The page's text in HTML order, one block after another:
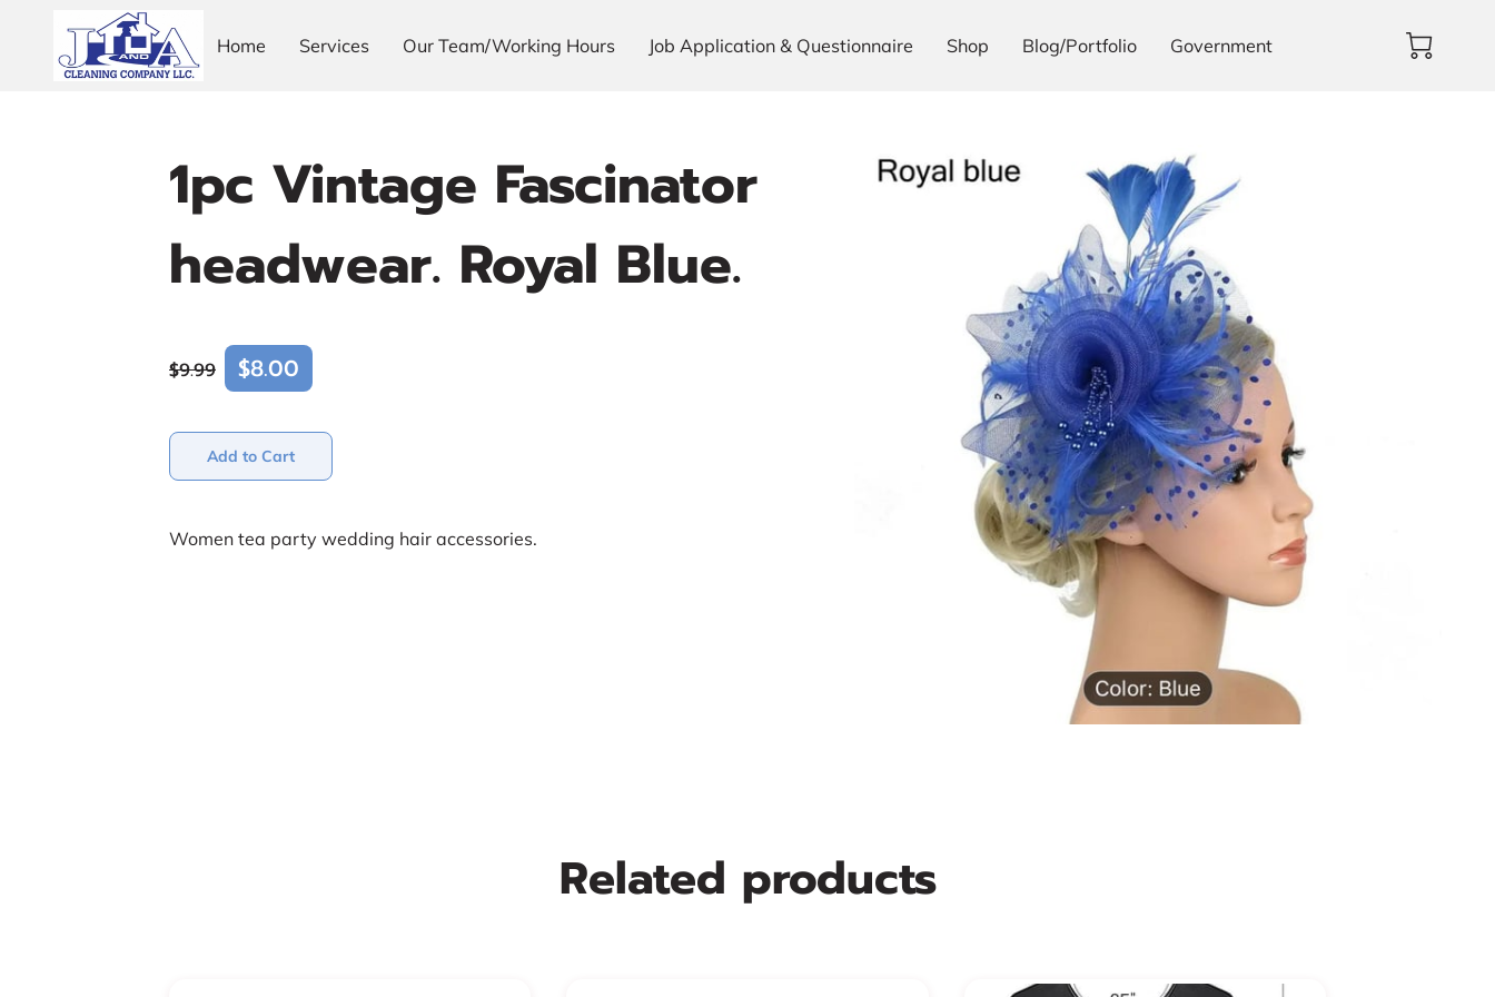
Home Services Our Team/Working Hours Job Application & Questionnaire Shop Blog/Portfolio Government
1pc Vintage Fascinator
headwear. Royal Blue.
$9.99 $8.00
Add to Cart
Women tea party wedding hair accessories.
Related products